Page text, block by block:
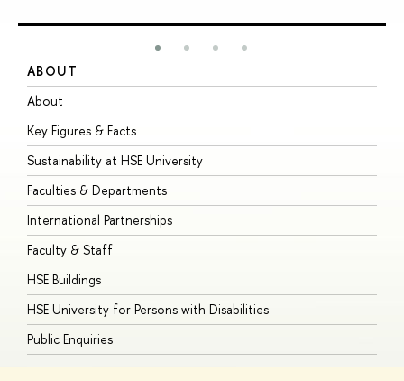
ABOUT
About
Key Figures & Facts
Sustainability at HSE University
Faculties & Departments
International Partnerships
Faculty & Staff
HSE Buildings
HSE University for Persons with Disabilities
Public Enquiries